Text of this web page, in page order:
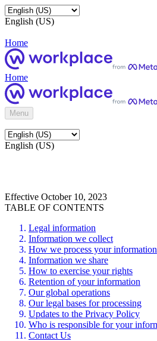
English (US)
Home
Home
Menu
English (US)
Effective October 10, 2023
TABLE OF CONTENTS
Legal information
Information we collect
How we process your information
Information we share
How to exercise your rights
Retention of your information
Our global operations
Our legal bases for processing
Updates to the Privacy Policy
Who is responsible for your
Contact Us